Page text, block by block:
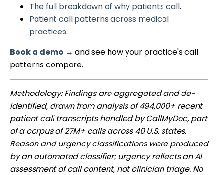
The full breakdown of why patients call.
Patient call patterns across medical
practices.
Book a demo → and see how your practice's call
patterns compare.
Methodology: Findings are aggregated and de-
identified, drawn from analysis of 494,000+ recent
patient call transcripts handled by CallMyDoc, part
of a corpus of 27M+ calls across 40 U.S. states.
Reason and urgency classifications were produced
by an automated classifier; urgency reflects an AI
assessment of call content, not clinician triage. No